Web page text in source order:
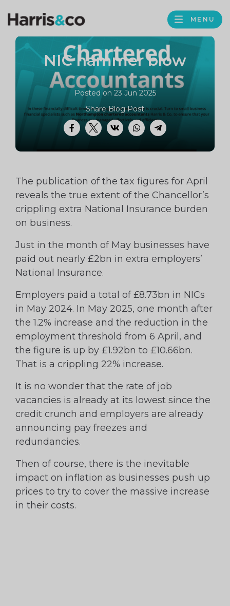
Harris
Co
Accountancy
MENU
NIC hammer blow
Posted on 23 Jun 2025
Facebook
TwitterVK WhatsApp
Telegram
Share Blog Post
The publication of the tax figures for April
reveals the true extent of the Chancellor’s
crippling extra National Insurance burden
on business.
Just in the month of May businesses have
paid out nearly £2bn in extra employers’
National Insurance.
Employers paid a total of £8.73bn in NICs
in May 2024. In May 2025, one month after
the 1.2% increase and the reduction in the
employment threshold from 6 April, and
the figure is up by £1.92bn to £10.66bn.
That is a crippling 22% increase.
It is no wonder that the rate of job
vacancies is already at its lowest since the
credit crunch and employers are already
announcing pay freezes and
redundancies.
Then of course, there is the inevitable
impact on inflation as businesses push up
prices to try to cover the massive increase
in their costs.